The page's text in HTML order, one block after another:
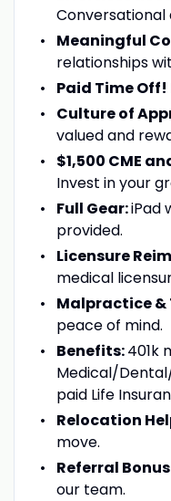
Conversational
Meaningful
relationships
Paid Time
Culture of
valued and
$1,500 CME
Invest in your
Full Gear:iPad
provided.
Licensure
medical
Malpractice &
peace of mind.
Benefits:401k
Medical/
paid Life
Relocation
move.
Referral
our team.